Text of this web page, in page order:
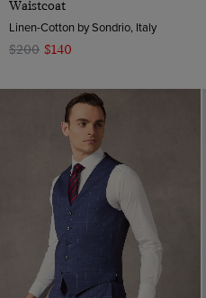
Waistcoat
Linen-Cotton by Sondrio, Italy
$200 $140